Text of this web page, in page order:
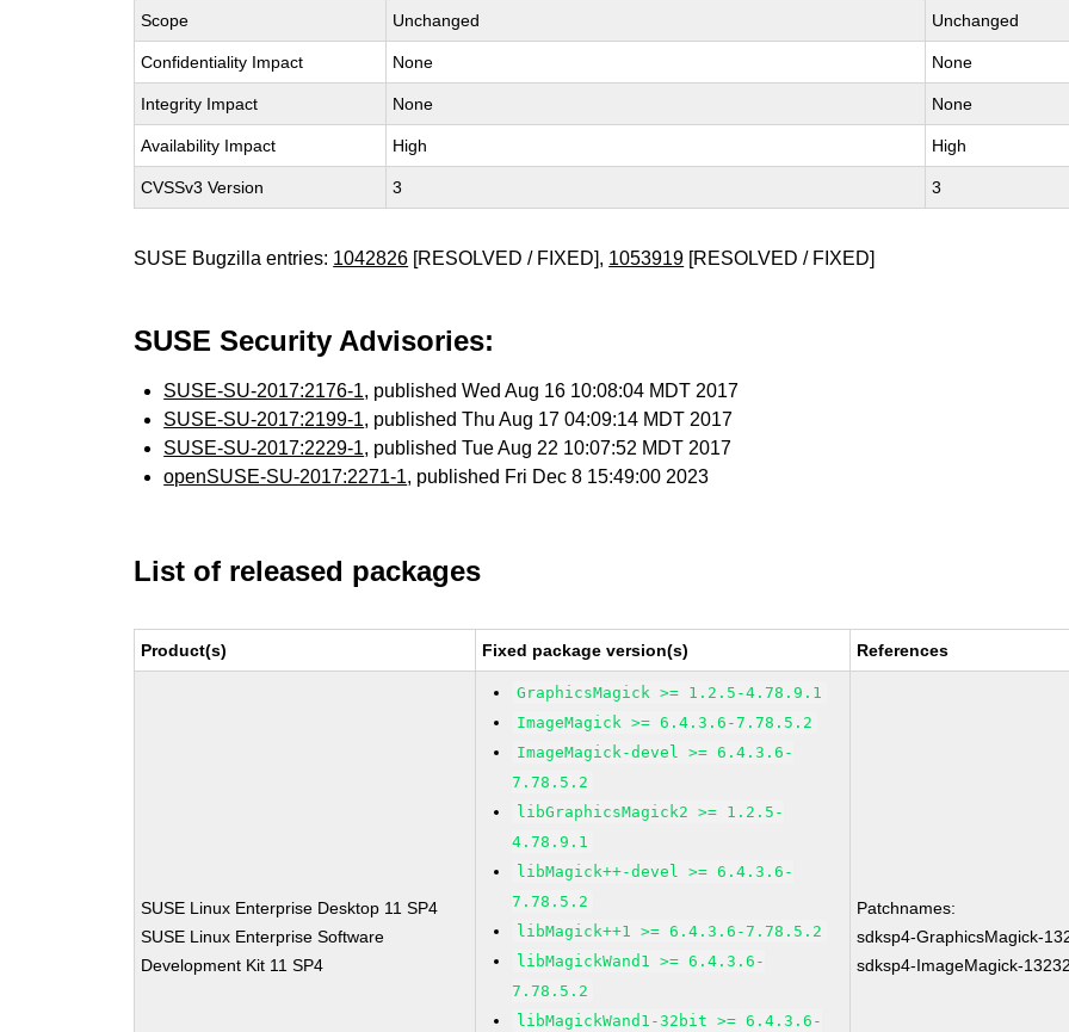
Scope Unchanged Unchanged
Confidentiality Impact None None
Integrity Impact None None
Availability Impact High High
CVSSv3 Version 3 3
SUSE Bugzilla entries: 1042826 [RESOLVED / FIXED], 1053919 [RESOLVED / FIXED]
SUSE Security Advisories:
SUSE-SU-2017:2176-1, published Wed Aug 16 10:08:04 MDT 2017
SUSE-SU-2017:2199-1, published Thu Aug 17 04:09:14 MDT 2017
SUSE-SU-2017:2229-1, published Tue Aug 22 10:07:52 MDT 2017
openSUSE-SU-2017:2271-1, published Fri Dec 8 15:49:00 2023
List of released packages
Product(s) Fixed package version(s) References
SUSE Linux Enterprise Desktop 11 SP4
SUSE Linux Enterprise Software
Development Kit 11 SP4
GraphicsMagick >= 1.2.5-4.78.9.1
ImageMagick >= 6.4.3.6-7.78.5.2
ImageMagick-devel >= 6.4.3.6-
7.78.5.2
libGraphicsMagick2 >= 1.2.5-
4.78.9.1
libMagick++-devel >= 6.4.3.6-
7.78.5.2
libMagick++1 >= 6.4.3.6-7.78.5.2
libMagickWand1 >= 6.4.3.6-
7.78.5.2
libMagickWand1-32bit >= 6.4.3.6-
Patchnames:
sdksp4-GraphicsMagick-
sdksp4-ImageMagick-